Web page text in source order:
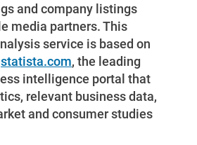
and company listings
media partners. This
service is based on
statista.com, the leading
intelligence portal that
relevant business data,
and consumer studies